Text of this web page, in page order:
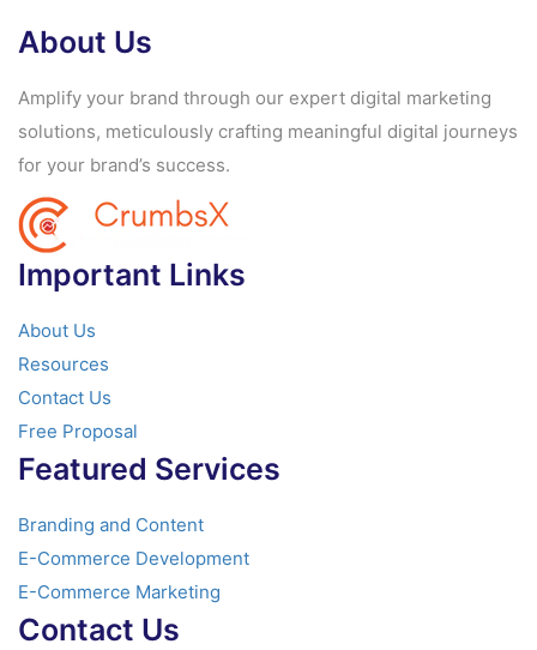
About Us
Amplify your brand through our expert digital marketing
solutions, meticulously crafting meaningful digital journeys
for your brand’s success.
Important Links
About Us
Resources
Contact Us
Free Proposal
Featured Services
Branding and Content
E-Commerce Development
E-Commerce Marketing
Contact Us